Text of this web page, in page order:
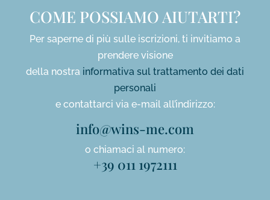
COME POSSIAMO AIUTARTI?
Per saperne di più sulle iscrizioni, ti invitiamo a
prendere visione
della nostra informativa sul trattamento dei dati
personali
e contattarci via e-mail all’indirizzo:
info@wins-me.com
o chiamaci al numero:
+39 011 1972111